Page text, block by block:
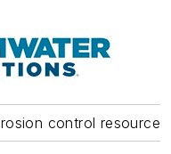
control resource